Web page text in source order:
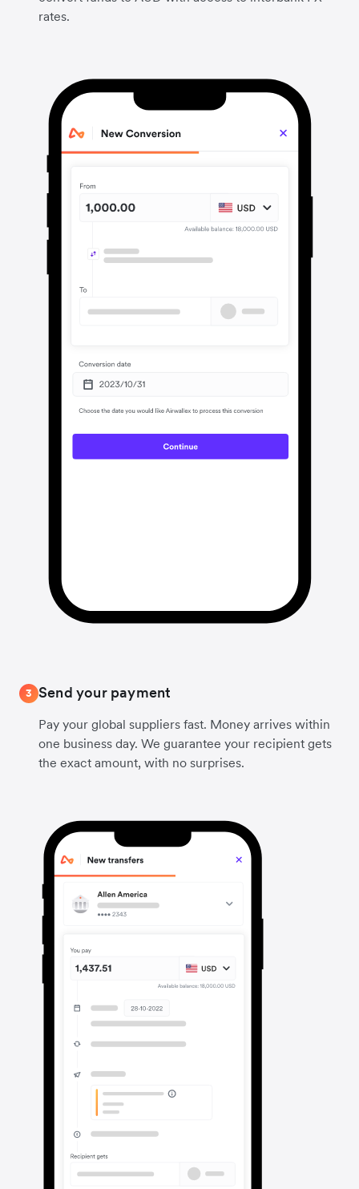
rates.
3 Send your payment
Pay your global suppliers fast. Money arrives within
one business day. We guarantee your recipient gets
the exact amount, with no surprises.